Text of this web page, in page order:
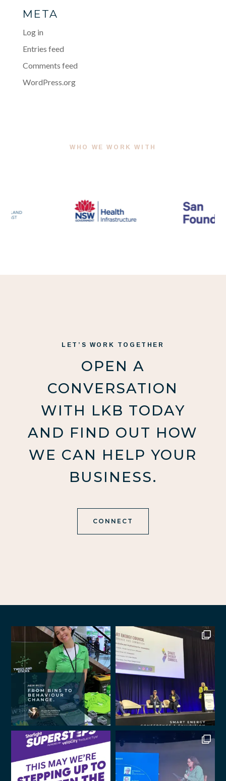
META
Log in
Entries feed
Comments feed
WordPress.org
WHO WE WORK WITH
LET’S WORK TOGETHER
OPEN A
CONVERSATION
WITH LKB TODAY
AND FIND OUT HOW
WE CAN HELP YOUR
BUSINESS.
CONNECT